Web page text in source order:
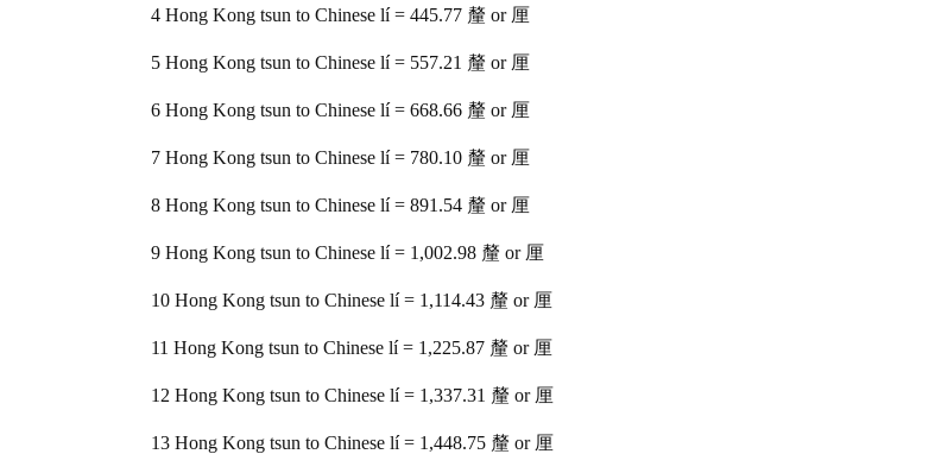
4 Hong Kong tsun to Chinese lí = 445.77 釐 or 厘
5 Hong Kong tsun to Chinese lí = 557.21 釐 or 厘
6 Hong Kong tsun to Chinese lí = 668.66 釐 or 厘
7 Hong Kong tsun to Chinese lí = 780.10 釐 or 厘
8 Hong Kong tsun to Chinese lí = 891.54 釐 or 厘
9 Hong Kong tsun to Chinese lí = 1,002.98 釐 or 厘
10 Hong Kong tsun to Chinese lí = 1,114.43 釐 or 厘
11 Hong Kong tsun to Chinese lí = 1,225.87 釐 or 厘
12 Hong Kong tsun to Chinese lí = 1,337.31 釐 or 厘
13 Hong Kong tsun to Chinese lí = 1,448.75 釐 or 厘